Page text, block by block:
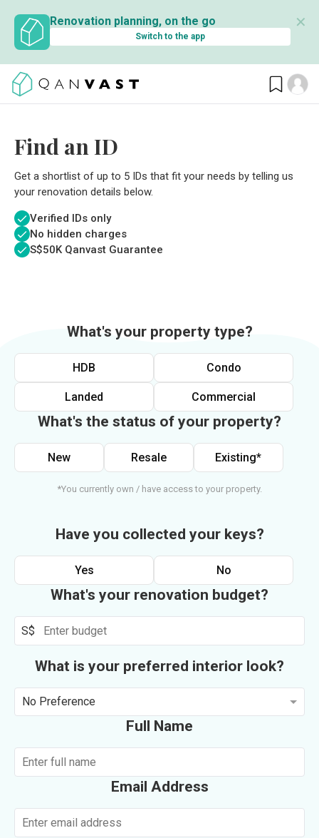
Renovation planning, on the go
Switch to the app
✕
Find an ID
Get a shortlist of up to 5 IDs that fit your needs by telling us
your renovation details below.
Verified IDs only
No hidden charges
S$50K Qanvast Guarantee
What's your property type?
HDB Condo
Landed Commercial
What's the status of your property?
New Resale Existing*
*You currently own / have access to your property.
Have you collected your keys?
Yes No
What's your renovation budget?
S$
What is your preferred interior look?
No Preference
Full Name
Email Address